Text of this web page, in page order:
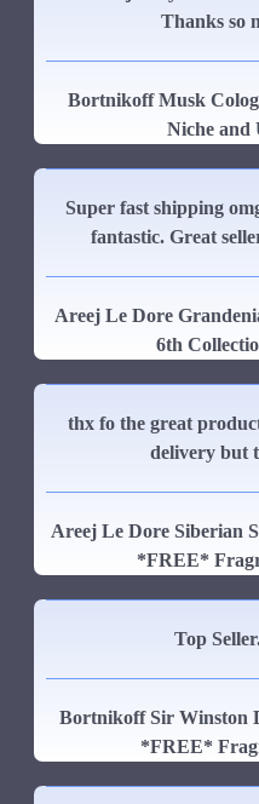
Thanks so
Bortnikoff Musk
Niche and
Super fast shipping
fantastic. Great
Areej Le Dore
6th
thx fo the great
delivery but
Areej Le Dore Siberian
*FREE*
Top
Bortnikoff Sir Winston
*FREE*